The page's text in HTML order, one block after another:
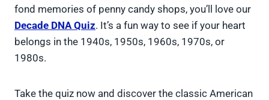
fond memories of penny candy shops, you’ll love our
Decade DNA Quiz. It’s a fun way to see if your heart
belongs in the 1940s, 1950s, 1960s, 1970s, or
1980s.
Take the quiz now and discover the classic American